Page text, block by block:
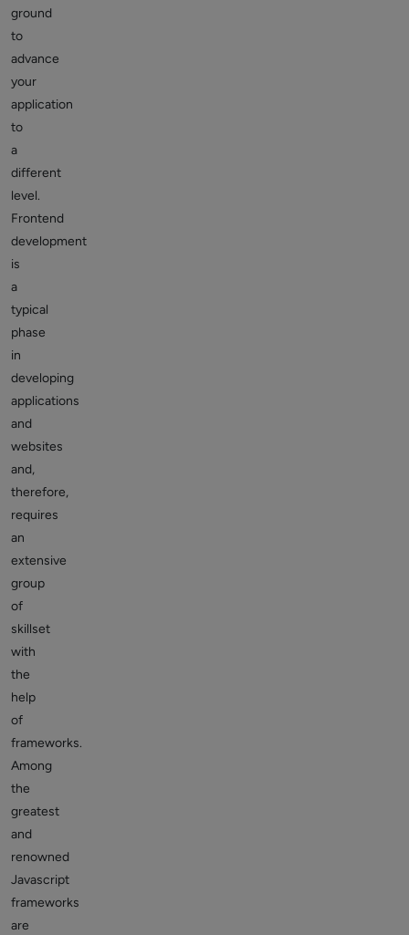
ground
to
advance
your
application
to
a
different
level.
Frontend
development
is
a
typical
phase
in
developing
applications
and
websites
and,
therefore,
requires
an
extensive
group
of
skillset
with
the
help
of
frameworks.
Among
the
greatest
and
renowned
Javascript
frameworks
are